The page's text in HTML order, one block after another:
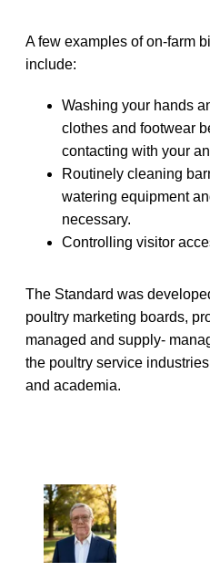
A few examples of on-farm
include:
Washing your hands
clothes and footwear
contacting with your
Routinely cleaning
watering equipment
necessary.
Controlling visitor
The Standard was
poultry marketing boards,
managed and supply-
the poultry service
and academia.